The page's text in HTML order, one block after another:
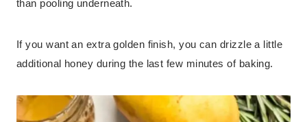
than pooling underneath.
If you want an extra golden finish, you can drizzle a little
additional honey during the last few minutes of baking.